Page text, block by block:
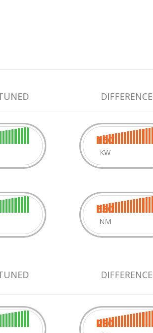
DIFFERENCE
160
KW
550
NM
DIFFERENCE
280